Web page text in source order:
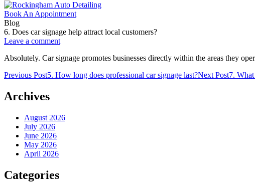
Book An Appointment
Blog
6. Does car signage help attract local customers?
Leave a comment
Absolutely. Car signage promotes businesses directly within the areas they
Post
navigation
Previous Post5. How long does professional car signage last?Next Post7.
Archives
August 2026
July 2026
June 2026
May 2026
April 2026
Categories